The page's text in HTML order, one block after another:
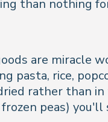
than nothing
are miracle
pasta, rice,
rather than
peas)